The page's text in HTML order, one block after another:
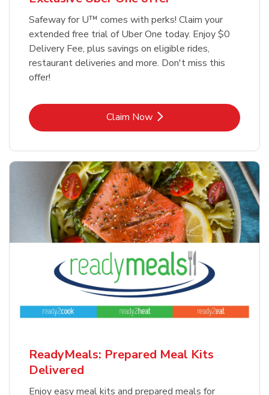
Safeway for U™ comes with perks! Claim your
extended free trial of Uber One today. Enjoy $0
Delivery Fee, plus savings on eligible rides,
restaurant deliveries and more. Don't miss this
offer!
Claim NowLink Opens in New Tab
ReadyMeals: Prepared Meal Kits
Delivered
Enjoy easy meal kits and prepared meals for